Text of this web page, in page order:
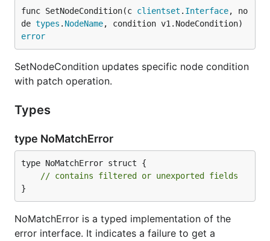
func SetNodeCondition(c clientset . Interface, no
de types . NodeName
error
SetNodeCondition updates specific node condition
with patch operation.
Types
type NoMatchError
type NoMatchError struct {
// contains filtered or unexported fields
}
NoMatchError is a typed implementation of the
error interface. It indicates a failure to get a